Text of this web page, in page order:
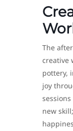
The
creative
pottery,
joy
new